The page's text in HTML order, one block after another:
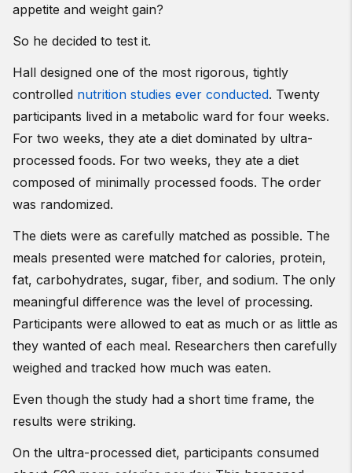
appetite and weight gain?
So he decided to test it.
Hall designed one of the most rigorous, tightly
controlled nutrition studies ever conducted. Twenty
participants lived in a metabolic ward for four weeks.
For two weeks, they ate a diet dominated by ultra-
processed foods. For two weeks, they ate a diet
composed of minimally processed foods. The order
was randomized.
The diets were as carefully matched as possible. The
meals presented were matched for calories, protein,
fat, carbohydrates, sugar, fiber, and sodium. The only
meaningful difference was the level of processing.
Participants were allowed to eat as much or as little as
they wanted of each meal. Researchers then carefully
weighed and tracked how much was eaten.
Even though the study had a short time frame, the
results were striking.
On the ultra-processed diet, participants consumed